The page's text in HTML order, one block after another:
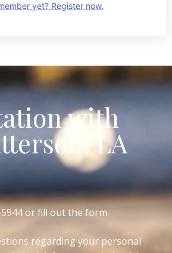
yet? Register now.
with
LA
5944 or fill out the form.
regarding your personal